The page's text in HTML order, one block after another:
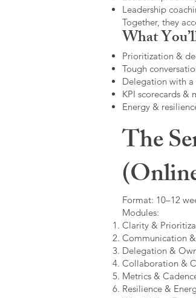
Leadership
Together, they
What
Prioritization &
Tough
Delegation with
KPI scorecards &
Energy &
The
Format: 10–12
Modules:
Clarity &
Communication
Delegation &
Collaboration &
Metrics &
Resilience &